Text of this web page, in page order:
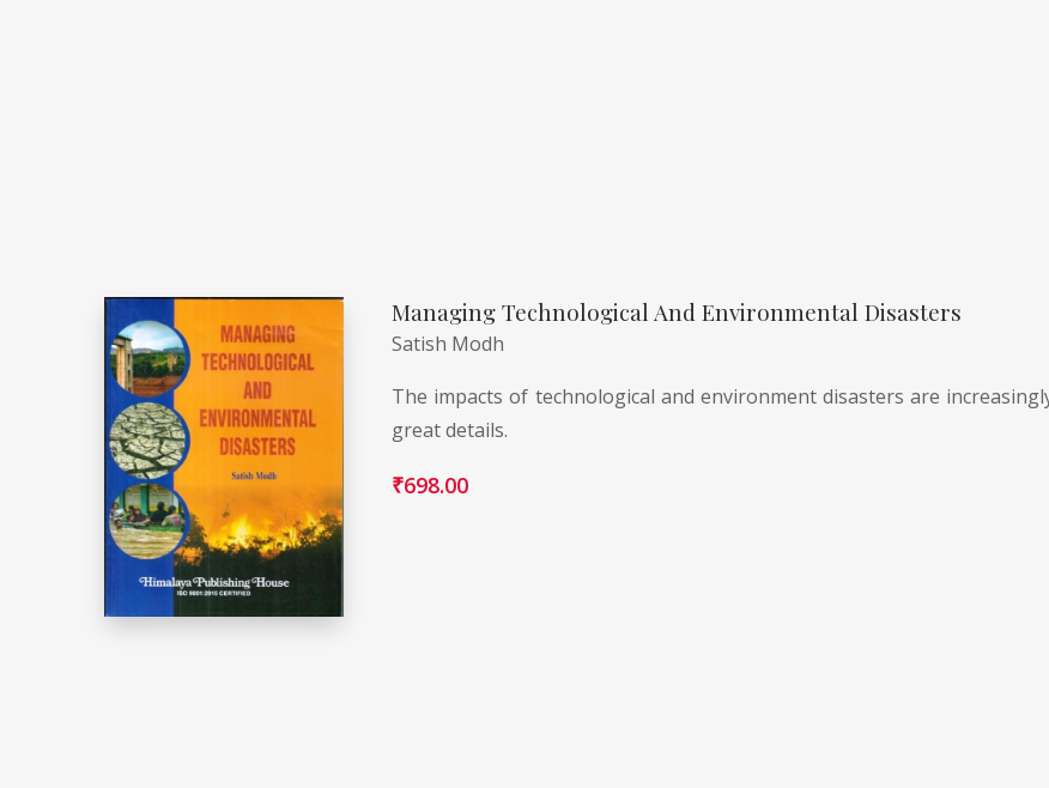
Managing Technological And Environmental Disasters
Satish Modh
The impacts of technological and environment disasters are
great details.
₹698.00